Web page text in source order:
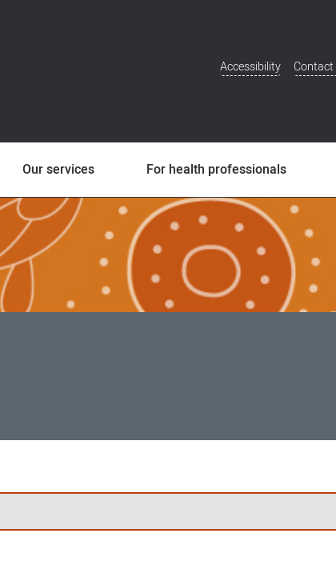
Additional
Accessibility
Our services For health professionals